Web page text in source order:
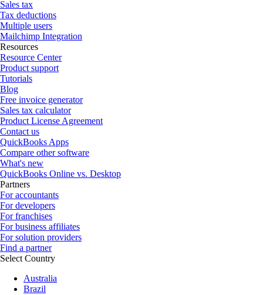
Sales tax
Tax deductions
Multiple users
Mailchimp Integration
Resources
Resource Center
Product support
Tutorials
Blog
Free invoice generator
Sales tax calculator
Product License Agreement
Contact us
QuickBooks Apps
Compare other software
What's new
QuickBooks Online vs. Desktop
Partners
For accountants
For developers
For franchises
For business affiliates
For solution providers
Find a partner
Select Country
Australia
Brazil